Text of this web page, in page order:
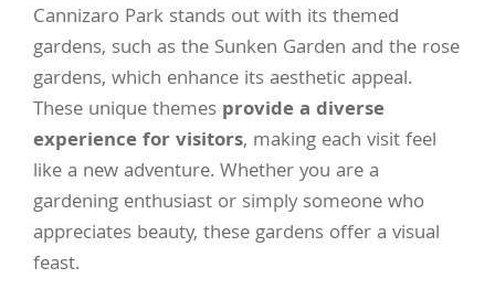
Cannizaro Park stands out with its themed
gardens, such as the Sunken Garden and the rose
gardens, which enhance its aesthetic appeal.
These unique themes provide a diverse
experience for visitors, making each visit feel
like a new adventure. Whether you are a
gardening enthusiast or simply someone who
appreciates beauty, these gardens offer a visual
feast.